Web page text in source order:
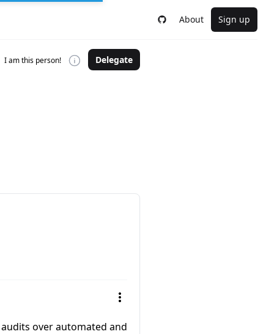
About Sign up
I am this person! Delegate
over automated and